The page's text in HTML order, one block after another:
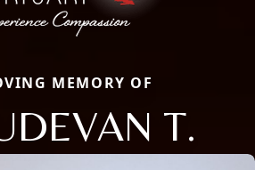
MEMORY OF
T.